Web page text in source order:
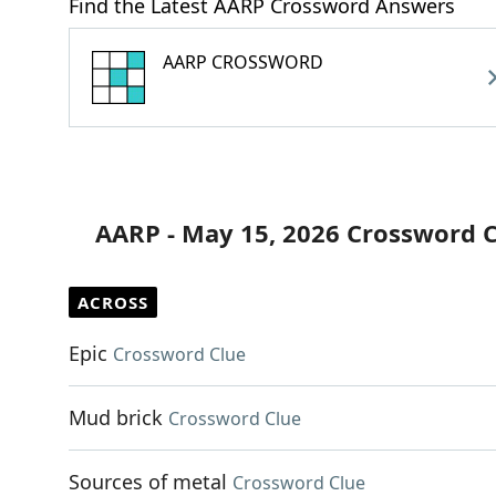
Find the Latest AARP Crossword Answers
AARP CROSSWORD
AARP - May 15, 2026 Crossword
ACROSS
Epic Crossword Clue
Mud brick Crossword Clue
Sources of metal Crossword Clue